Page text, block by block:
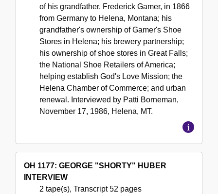
of his grandfather, Frederick Gamer, in 1866
from Germany to Helena, Montana; his
grandfather's ownership of Gamer's Shoe
Stores in Helena; his brewery partnership;
his ownership of shoe stores in Great Falls;
the National Shoe Retailers of America;
helping establish God's Love Mission; the
Helena Chamber of Commerce; and urban
renewal. Interviewed by Patti Borneman,
November 17, 1986, Helena, MT.
OH 1177: GEORGE "SHORTY" HUBER
INTERVIEW
2 tape(s), Transcript 52 pages